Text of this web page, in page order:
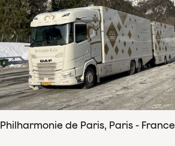
Philharmonie de Paris, Paris - France